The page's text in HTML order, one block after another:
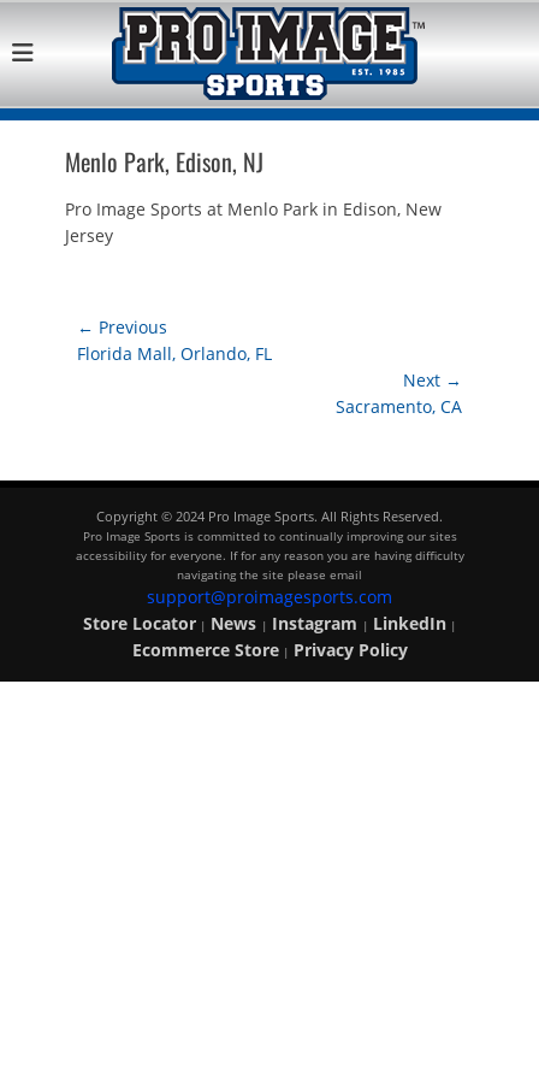
Pro Image Sports
Franchise
Opportunity
Best Retail Sports Franchise Opportunities Near Me
Menlo Park, Edison, NJ
Pro Image Sports at Menlo Park in Edison, New
Jersey
Post
navigation
← Previous
Previous
Florida Mall, Orlando, FL
Next →
Sacramento, CA
Copyright © 2024 Pro Image Sports. All Rights Reserved.
Pro Image Sports is committed to continually improving our sites
accessibility for everyone. If for any reason you are having difficulty
navigating the site please email
support@proimagesports.com
Store Locator| News | Instagram | LinkedIn|
Ecommerce Store| Privacy Policy